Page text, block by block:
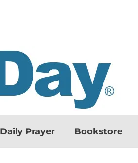
Daily Prayer Bookstore